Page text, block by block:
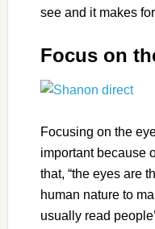
see and it makes
Focus on
Focusing on the
important because
that, “the eyes are
human nature to
usually read